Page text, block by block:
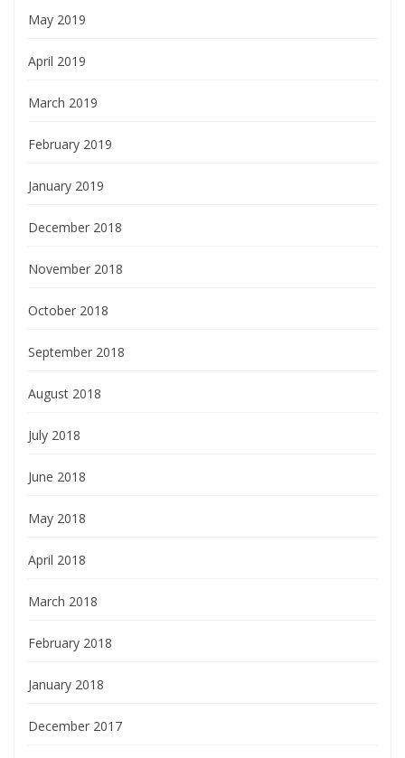
May 2019
April 2019
March 2019
February 2019
January 2019
December 2018
November 2018
October 2018
September 2018
August 2018
July 2018
June 2018
May 2018
April 2018
March 2018
February 2018
January 2018
December 2017